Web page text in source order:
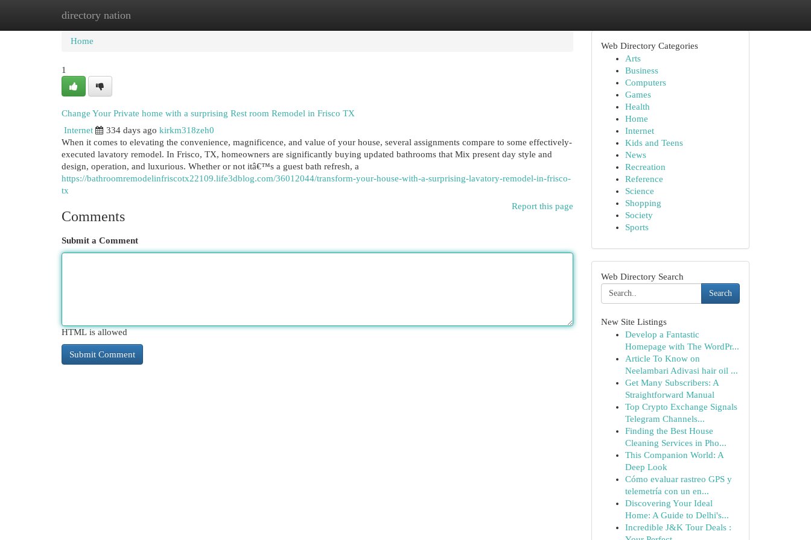
directory nation
Home New Site Listings
Home
1
Change Your Private home with a surprising Rest room Remodel in Frisco TX
Internet
334 days ago kirkm318zeh0
When it comes to elevating the convenience, magnificence, and value of your house, several assignments compare to some effectively-
executed lavatory remodel. In Frisco, TX, homeowners are significantly buying updated bathrooms that Mix present day style and
design, operation, and luxurious. Whether or not itâ€™s a guest bath refresh, a
https://bathroomremodelinfriscotx22109.life3dblog.com/36012044/transform-your-house-with-a-surprising-lavatory-remodel-in-frisco-
tx
Report this page
Comments
Submit a Comment
HTML is allowed
Web Directory Categories
Arts
Business
Computers
Games
Health
Home
Internet
Kids and Teens
News
Recreation
Reference
Science
Shopping
Society
Sports
Web Directory Search
Search
New Site Listings
Develop a Fantastic
Homepage with The WordPr...
Article To Know on
Neelambari Adivasi hair oil ...
Get Many Subscribers: A
Straightforward Manual
Top Crypto Exchange Signals
Telegram Channels...
Finding the Best House
Cleaning Services in Pho...
This Companion World: A
Deep Look
Cómo evaluar rastreo GPS y
telemetría con un en...
Discovering Your Ideal
Home: A Guide to Delhi's...
Incredible J&K Tour Deals :